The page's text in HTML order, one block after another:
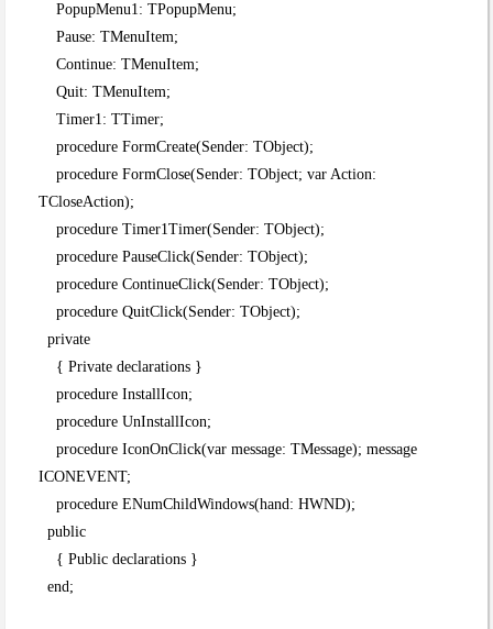
PopupMenu1: TPopupMenu;
Pause: TMenuItem;
Continue: TMenuItem;
Quit: TMenuItem;
Timer1: TTimer;
procedure FormCreate(Sender: TObject);
procedure FormClose(Sender: TObject; var Action:
TCloseAction);
procedure Timer1Timer(Sender: TObject);
procedure PauseClick(Sender: TObject);
procedure ContinueClick(Sender: TObject);
procedure QuitClick(Sender: TObject);
private
{ Private declarations }
procedure InstallIcon;
procedure UnInstallIcon;
procedure IconOnClick(var message: TMessage); message
ICONEVENT;
procedure ENumChildWindows(hand: HWND);
public
{ Public declarations }
end;